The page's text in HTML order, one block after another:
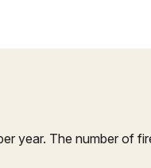
year. The number of